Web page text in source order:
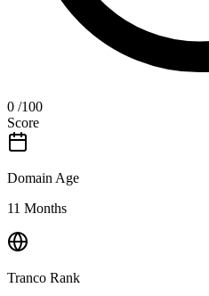
0 /100
Score
Domain Age
11 Months
Tranco Rank